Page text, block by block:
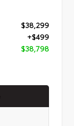
$38,299
+$499
$38,798